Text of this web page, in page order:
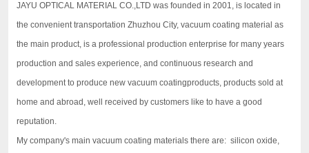
JAYU OPTICAL MATERIAL CO.,LTD was founded in 2001, is located in
the convenient transportation Zhuzhou City, vacuum coating material as
the main product, is a professional production enterprise for many years
production and sales experience, and continuous research and
development to produce new vacuum coatingproducts, products sold at
home and abroad, well received by customers like to have a good
reputation.
My company's main vacuum coating materials there are: silicon oxide,